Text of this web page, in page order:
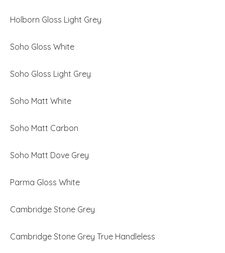
Holborn Gloss Light Grey
Soho Gloss White
Soho Gloss Light Grey
Soho Matt White
Soho Matt Carbon
Soho Matt Dove Grey
Parma Gloss White
Cambridge Stone Grey
Cambridge Stone Grey True Handleless